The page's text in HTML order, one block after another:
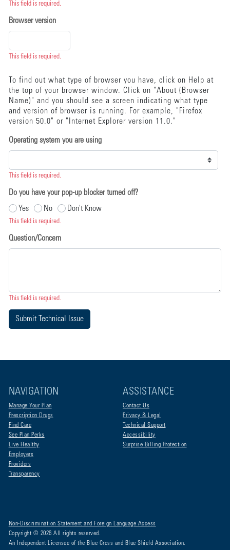
This field is required.
Browser version
This field is required.
To find out what type of browser you have, click on Help at
the top of your browser window. Click on "About (Browser
Name)" and you should see a screen indicating what type
and version of browser is running. For example, "Firefox
version 50.0" or "Internet Explorer version 11.0."
Operating system you are using
This field is required.
Do you have your pop-up blocker turned off?
Yes
No Don't Know
This field is required.
Question/Concern
This field is required.
Submit Technical Issue
NAVIGATION
Manage Your Plan
Prescription Drugs
Find Care
See Plan Perks
Live Healthy
Employers
Providers
Transparency
ASSISTANCE
Contact Us
Privacy & Legal
Technical Support
Accessibility
Surprise Billing Protection
Non-Discrimination Statement and Foreign Language Access
Copyright © 2026 All rights reserved.
An Independent Licensee of the Blue Cross and Blue Shield Association.